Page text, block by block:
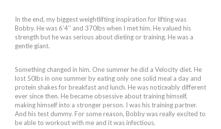
In the end, my biggest weightlifting inspiration for lifting was
Bobby. He was 6’4’’ and 370lbs when I met him. He valued his
strength but he was serious about dieting or training. He was a
gentle giant.
Something changed in him. One summer he did a Velocity diet. He
lost 50lbs in one summer by eating only one solid meal a day and
protein shakes for breakfast and lunch. He was noticeably different
ever since then. He became obsessive about training himself,
making himself into a stronger person. I was his training partner.
And his test dummy. For some reason, Bobby was really excited to
be able to workout with me and it was infectious.